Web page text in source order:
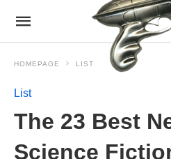
HOMEPAGE LIST
List
The 23 Best
Science